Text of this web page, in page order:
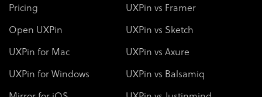
Pricing
Open UXPin
UXPin for Mac
UXPin for Windows
UXPin vs Framer
UXPin vs Sketch
UXPin vs Axure
UXPin vs Balsamiq